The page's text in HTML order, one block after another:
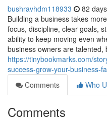
bushravhdm118933 82
Building a business takes
focus, discipline, clear goals,
ability to keep moving even
business owners are talented,
https://tinybookmarks.com/
success-grow-your-business-
Comments
Who
Comments